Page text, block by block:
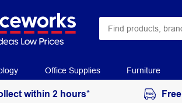
Office Supplies Furniture
within 2 hours*